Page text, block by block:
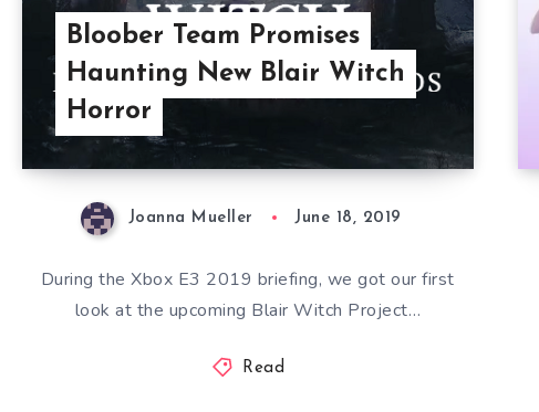
Bloober Team Promises
Haunting New Blair Witch
Horror
Joanna Mueller June 18, 2019
During the Xbox E3 2019 briefing, we got our first
look at the upcoming Blair Witch Project…
Read